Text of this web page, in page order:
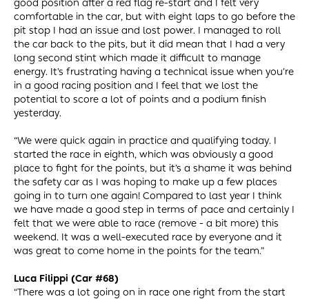
good position after a red flag re-start and I felt very
comfortable in the car, but with eight laps to go before the
pit stop I had an issue and lost power. I managed to roll
the car back to the pits, but it did mean that I had a very
long second stint which made it difficult to manage
energy. It’s frustrating having a technical issue when you’re
in a good racing position and I feel that we lost the
potential to score a lot of points and a podium finish
yesterday.
“We were quick again in practice and qualifying today. I
started the race in eighth, which was obviously a good
place to fight for the points, but it’s a shame it was behind
the safety car as I was hoping to make up a few places
going in to turn one again! Compared to last year I think
we have made a good step in terms of pace and certainly I
felt that we were able to race (remove - a bit more) this
weekend. It was a well-executed race by everyone and it
was great to come home in the points for the team.”
Luca Filippi (Car #68)
“There was a lot going on in race one right from the start